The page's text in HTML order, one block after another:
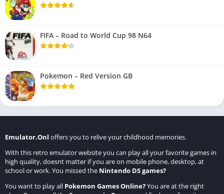
FIFA – Road to World Cup 98 N64
Pokemon – Red Version GB
Emulator.Onl offers you to relive your childhood memories.
With this retro emulator website you can play all your favorite games in
high quality, doesnt matter if you are on mobile phone, desktop, at
school or work. You missed the Nintendo DS games?
You want to play all Pokemon Games Online?You are at the right